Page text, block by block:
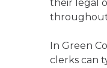
their legal
throughout
In Green
clerks can